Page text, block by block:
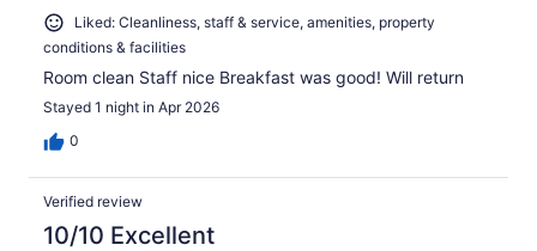
Liked: Cleanliness, staff & service, amenities, property
conditions & facilities
Room clean Staff nice Breakfast was good! Will return
Stayed 1 night in Apr 2026
0
Verified review
10/10 Excellent